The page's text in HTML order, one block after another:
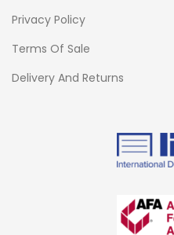
Privacy Policy
Terms Of Sale
Delivery And Returns